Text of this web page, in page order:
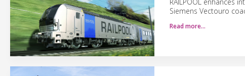
Siemens Vectouro
Read more…